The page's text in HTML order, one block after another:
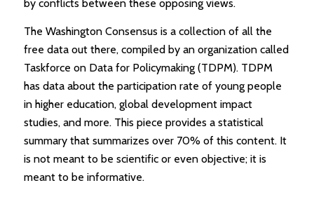
by conflicts between these opposing views.
The Washington Consensus is a collection of all the
free data out there, compiled by an organization called
Taskforce on Data for Policymaking (TDPM). TDPM
has data about the participation rate of young people
in higher education, global development impact
studies, and more. This piece provides a statistical
summary that summarizes over 70% of this content. It
is not meant to be scientific or even objective; it is
meant to be informative.